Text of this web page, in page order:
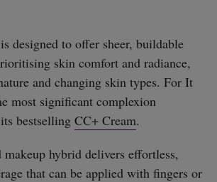
designed to offer sheer, buildable
skin comfort and radiance,
and changing skin types. For It
most significant complexion
bestselling CC+ Cream.
makeup hybrid delivers effortless,
that can be applied with fingers or